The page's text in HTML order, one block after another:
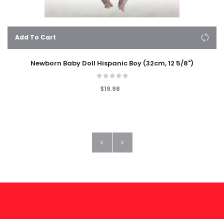
Add To Cart
Newborn Baby Doll Hispanic Boy (32cm, 12 5/8")
$19.98